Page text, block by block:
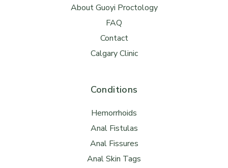
About Guoyi Proctology
FAQ
Contact
Calgary Clinic
Conditions
Hemorrhoids
Anal Fistulas
Anal Fissures
Anal Skin Tags